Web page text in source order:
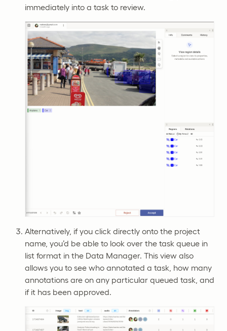
immediately into a task to review.
Alternatively, if you click directly onto the project
name, you’d be able to look over the task queue in
list format in the Data Manager. This view also
allows you to see who annotated a task, how many
annotations are on any particular queued task, and
if it has been approved.